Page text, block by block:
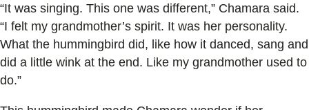
“It was singing. This one was different,” Chamara said.
“I felt my grandmother’s spirit. It was her personality.
What the hummingbird did, like how it danced, sang and
did a little wink at the end. Like my grandmother used to
do.”